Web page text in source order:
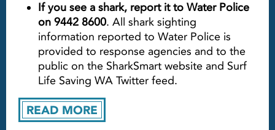
READ MORE
If you see a shark, report it to Water Police
on 9442 8600. All shark sighting
information reported to Water Police is
provided to response agencies and to the
public on the SharkSmart website and Surf
Life Saving WA Twitter feed.